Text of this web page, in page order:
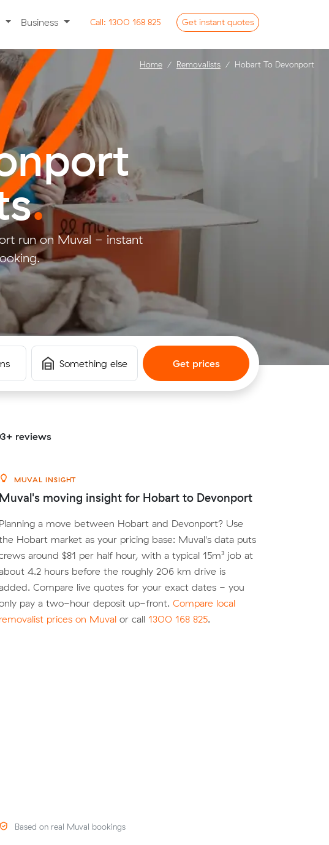
Business Call: 1300 168 825 Get instant quotes
.
run on Muval - instant
Something else Get prices
Home Removalists Hobart To Devonport
reviews
MUVAL INSIGHT
Muval's moving insight for Hobart to Devonport
Planning a move between Hobart and Devonport? Use
Hobart market as your pricing base: Muval's data puts
around $81 per half hour, with a typical 15m³ job at
4.2 hours before the roughly 206 km drive is
Compare live quotes for your exact dates - you
pay a two-hour deposit up-front. Compare local
removalist prices on Muval or call 1300 168 825.
Based on real Muval bookings